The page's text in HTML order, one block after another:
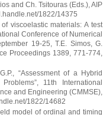
and Ch. Tsitouras (Eds.), AIP
1822/14375
viscoelastic materials: A test
Conference of Numerical
19-25, T.E. Simos, G.
Proceedings 1389, 771-774,
“Assessment of a Hybrid
11th International
and Engineering (CMMSE),
1822/14682
model of ordinal and timing